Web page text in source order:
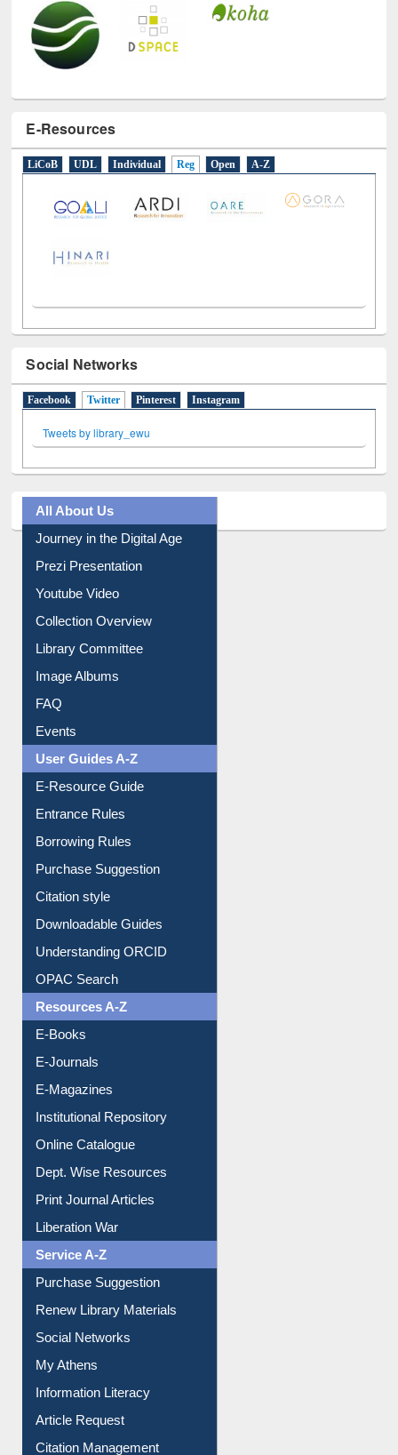
E-Resources
LiCoB UDL Individual Reg Open A-Z
Social Networks
Facebook Twitter (active tab)
Pinterest Instagram
Tweets by library_ewu
All About Us
Journey in the Digital Age
Prezi Presentation
Youtube Video
Collection Overview
Library Committee
Image Albums
FAQ
Events
User Guides A-Z
E-Resource Guide
Entrance Rules
Borrowing Rules
Purchase Suggestion
Citation style
Downloadable Guides
Understanding ORCID
OPAC Search
Resources A-Z
E-Books
E-Journals
E-Magazines
Institutional Repository
Online Catalogue
Dept. Wise Resources
Print Journal Articles
Liberation War
Service A-Z
Purchase Suggestion
Renew Library Materials
Social Networks
My Athens
Information Literacy
Article Request
Citation Management